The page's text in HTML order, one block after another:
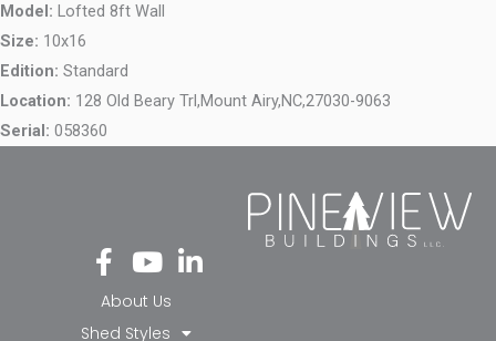
Model: Lofted 8ft Wall
Size: 10x16
Edition: Standard
Location: 128 Old Beary Trl,Mount Airy,NC,27030-9063
Serial: 058360
Fa
ce
bo
ok
Yo
ut
ub
e
Li
nk
in-
About Us
Shed Styles